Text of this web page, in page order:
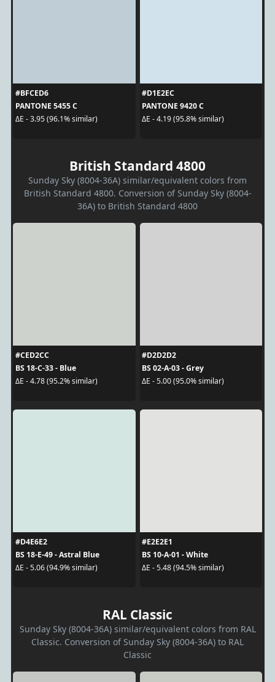
#BFCED6
PANTONE 5455 C
ΔE - 3.95 (96.1% similar)
#D1E2EC
PANTONE 9420 C
ΔE - 4.19 (95.8% similar)
British Standard 4800
Sunday Sky (8004-36A) similar/equivalent colors from
British Standard 4800. Conversion of Sunday Sky (8004-
36A) to British Standard 4800
#CED2CC
BS 18-C-33 - Blue
ΔE - 4.78 (95.2% similar)
#D2D2D2
BS 02-A-03 - Grey
ΔE - 5.00 (95.0% similar)
#D4E6E2
BS 18-E-49 - Astral Blue
ΔE - 5.06 (94.9% similar)
#E2E2E1
BS 10-A-01 - White
ΔE - 5.48 (94.5% similar)
RAL Classic
Sunday Sky (8004-36A) similar/equivalent colors from RAL
Classic. Conversion of Sunday Sky (8004-36A) to RAL
Classic